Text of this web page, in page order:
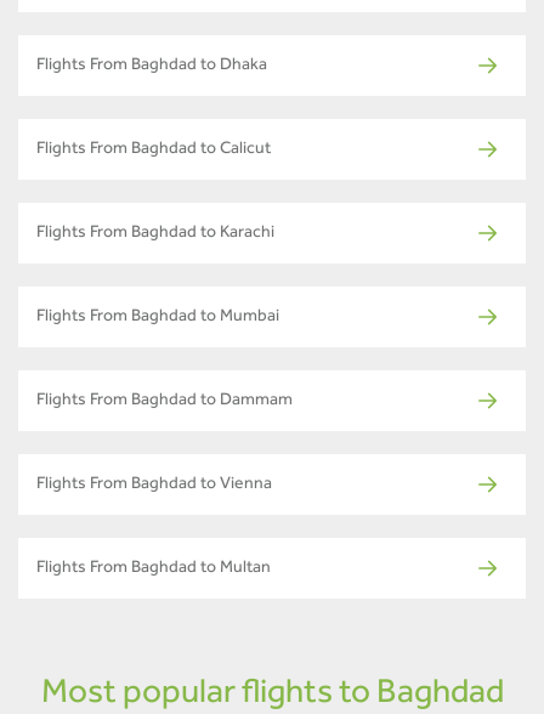
Flights From Baghdad to Dhaka
Flights From Baghdad to Calicut
Flights From Baghdad to Karachi
Flights From Baghdad to Mumbai
Flights From Baghdad to Dammam
Flights From Baghdad to Vienna
Flights From Baghdad to Multan
Most popular flights to Baghdad